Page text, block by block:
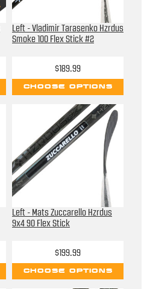
Left - Vladimir Tarasenko Hzrdus
Smoke 100 Flex Stick #2
$189.99
CHOOSE OPTIONS
Left - Mats Zuccarello Hzrdus
9x4 90 Flex Stick
$199.99
CHOOSE OPTIONS